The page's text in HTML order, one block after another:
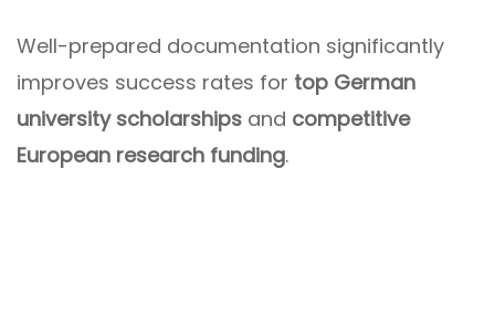
Well-prepared documentation significantly
improves success rates for top German
university scholarships and competitive
European research funding.